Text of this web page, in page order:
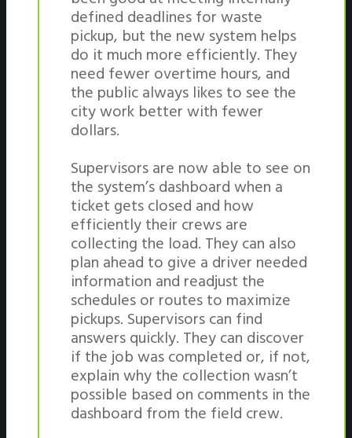
defined deadlines for waste
pickup, but the new system helps
do it much more efficiently. They
need fewer overtime hours, and
the public always likes to see the
city work better with fewer
dollars.
Supervisors are now able to see on
the system’s dashboard when a
ticket gets closed and how
efficiently their crews are
collecting the load. They can also
plan ahead to give a driver needed
information and readjust the
schedules or routes to maximize
pickups. Supervisors can find
answers quickly. They can discover
if the job was completed or, if not,
explain why the collection wasn’t
possible based on comments in the
dashboard from the field crew.